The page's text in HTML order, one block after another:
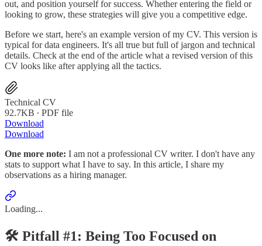
out, and position yourself for success. Whether entering the field or
looking to grow, these strategies will give you a competitive edge.
Before we start, here's an example version of my CV. This version is
typical for data engineers. It's all true but full of jargon and technical
details. Check at the end of the article what a revised version of this
CV looks like after applying all the tactics.
Technical CV
92.7KB ∙ PDF file
Download
Download
One more note: I am not a professional CV writer. I don't have any
stats to support what I have to say. In this article, I share my
observations as a hiring manager.
Loading...
🛠️ Pitfall #1: Being Too Focused on